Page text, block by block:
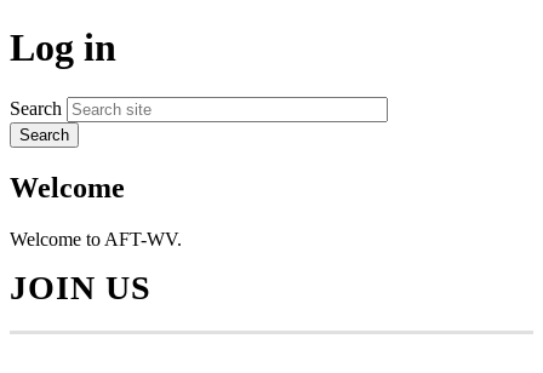
Log in
Search
Welcome
Welcome to AFT-WV.
JOIN US